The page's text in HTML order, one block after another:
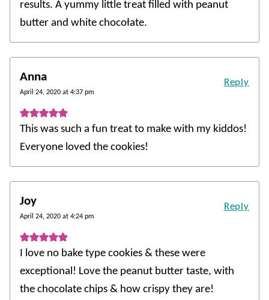
results. A yummy little treat filled with peanut
butter and white chocołate.
Anna
April 24, 2020 at 4:37 pm
This was such a fun treat to make with my kiddos!
Everyone loved the cookies!
Reply
Joy
April 24, 2020 at 4:24 pm
I love no bake type cookies & these were
exceptional! Love the peanut butter taste, with
the chocolate chips & how crispy they are!
Reply